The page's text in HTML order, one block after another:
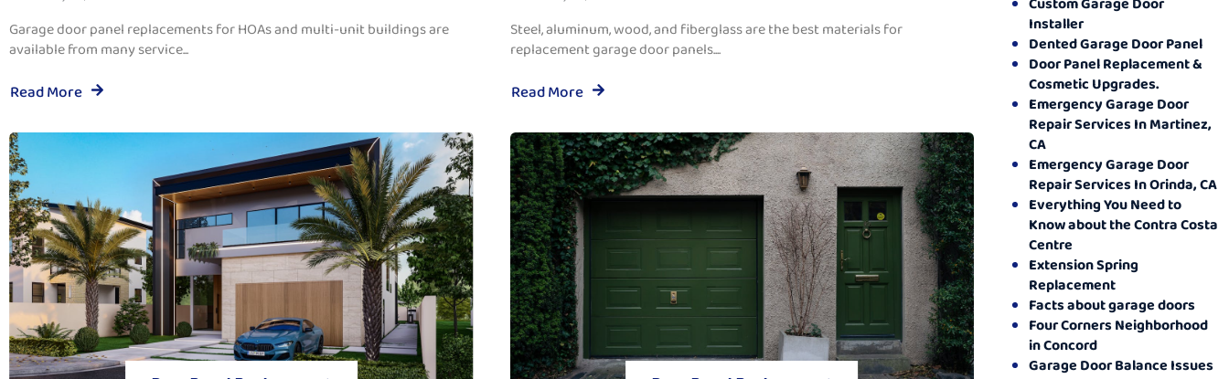
Garage door panel replacements for HOAs and multi-unit buildings are
available from many service...
Read More
Steel, aluminum, wood, and fiberglass are the best materials for
replacement garage door panels....
Read More
Installer
Dented Garage Door Panel
Door Panel Replacement &
Cosmetic Upgrades.
Emergency Garage Door
Repair Services In Martinez,
CA
Emergency Garage Door
Repair Services In Orinda, CA
Everything You Need to
Know about the Contra Costa
Centre
Extension Spring
Replacement
Facts about garage doors
Four Corners Neighborhood
in Concord
Garage Door Balance Issues